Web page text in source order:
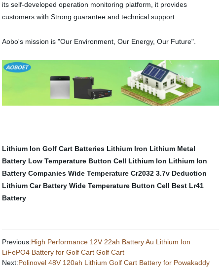
its self-developed operation monitoring platform, it provides
customers with Strong guarantee and technical support.
Aobo's mission is "Our Environment, Our Energy, Our Future".
Lithium Ion Golf Cart Batteries Lithium Iron Lithium Metal
Battery Low Temperature Button Cell Lithium Ion Lithium Ion
Battery Companies Wide Temperature Cr2032 3.7v Deduction
Lithium Car Battery Wide Temperature Button Cell Best Lr41
Battery
Previous:High Performance 12V 22ah Battery Au Lithium Ion
LiFePO4 Battery for Golf Cart Golf Cart
Next:Polinovel 48V 120ah Lithium Golf Cart Battery for Powakaddy